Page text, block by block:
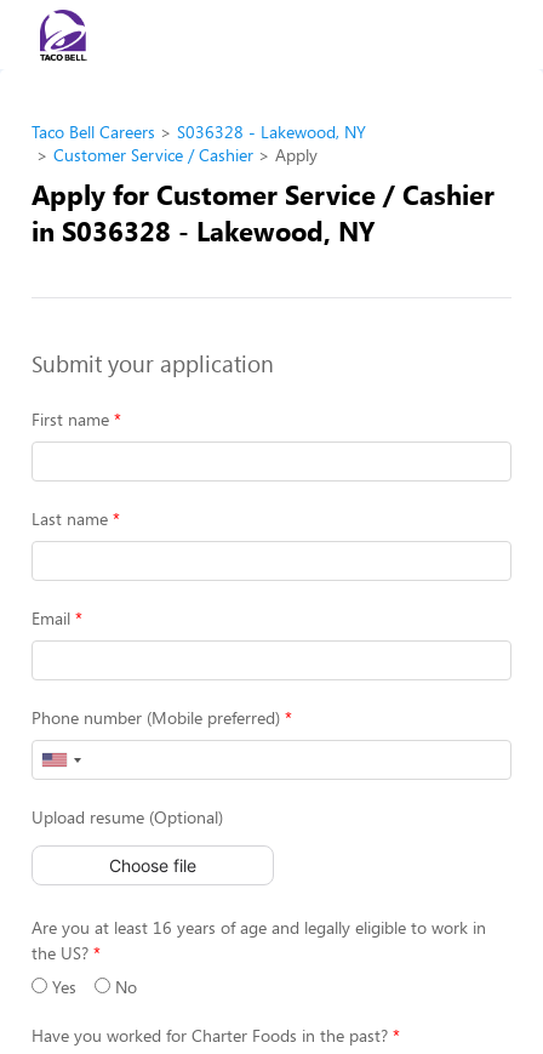
Taco Bell Careers
S036328 - Lakewood, NY
Customer Service / Cashier
Apply
Apply for Customer Service / Cashier
in S036328 - Lakewood, NY
Submit your application
First name
Last name
Email
Phone number (Mobile preferred)
Upload resume (Optional)
Choose file
Are you at least 16 years of age and legally eligible to work in
the US?
Yes
No
Have you worked for Charter Foods in the past?